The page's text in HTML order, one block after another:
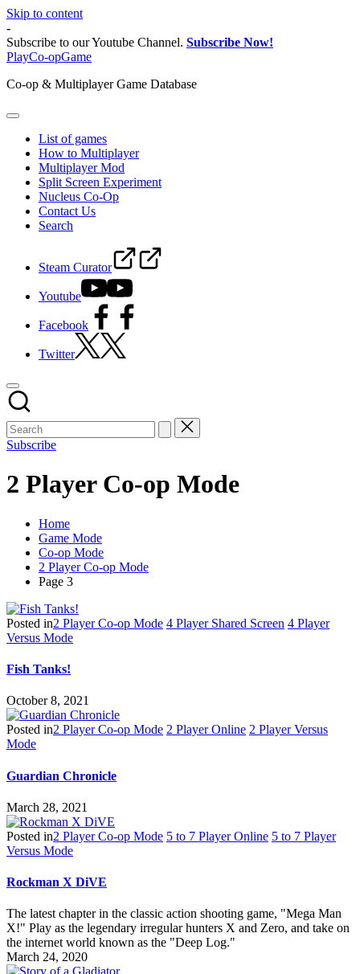
Skip to content
-
Subscribe to our Youtube Channel. Subscribe Now!
PlayCo-opGame
Co-op & Multiplayer Game Database
List of games
How to Multiplayer
Multiplayer Mod
Split Screen Experiment
Nucleus Co-Op
Contact Us
Search
Steam Curator
Youtube
Facebook
Twitter
Subscribe
2 Player Co-op Mode
Home
Game Mode
Co-op Mode
2 Player Co-op Mode
Page 3
Posted in2 Player Co-op Mode 4 Player Shared Screen 4 Player
Versus Mode
Fish Tanks!
October 8, 2021
Posted in2 Player Co-op Mode 2 Player Online 2 Player Versus
Mode
Guardian Chronicle
March 28, 2021
Posted in2 Player Co-op Mode 5 to 7 Player Online 5 to 7 Player
Versus Mode
Rockman X DiVE
The latest chapter in the classic action shooting game, "Mega Man
X!" Play as the legendary irregular hunters X and Zero, and take on
the internet world known as the "Deep Log."
March 24, 2020